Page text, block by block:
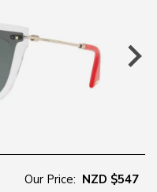
Our Price: NZD $547